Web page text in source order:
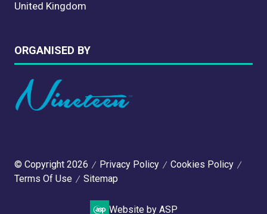
United Kingdom
ORGANISED BY
© Copyright 2026 Privacy Policy
Cookies Policy
Terms Of Use
Sitemap
Website by ASP